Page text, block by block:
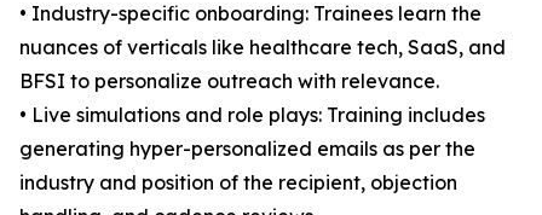
• Industry-specific onboarding: Trainees learn the
nuances of verticals like healthcare tech, SaaS, and
BFSI to personalize outreach with relevance.
• Live simulations and role plays: Training includes
generating hyper-personalized emails as per the
industry and position of the recipient, objection